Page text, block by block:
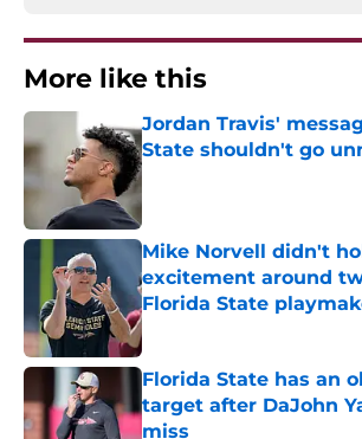
More like this
Jordan Travis'
State shouldn't go
Published by on Invalid Date
Mike Norvell didn't
excitement around
Florida State
Published by on Invalid Date
Florida State has an
target after DaJohn
miss